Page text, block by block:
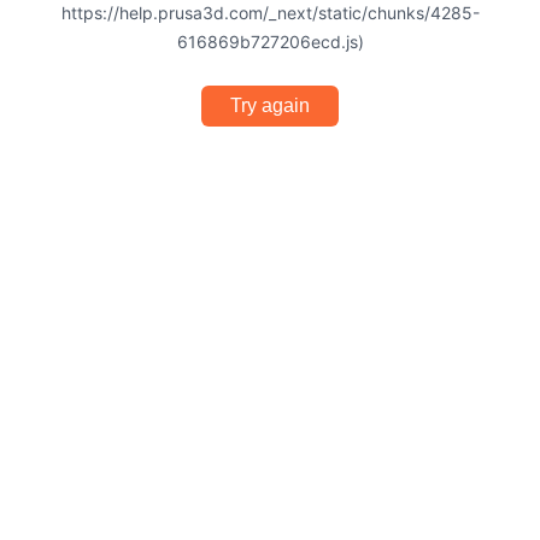
https://help.prusa3d.com/_next/static/chunks/4285-
616869b727206ecd.js)
Try again